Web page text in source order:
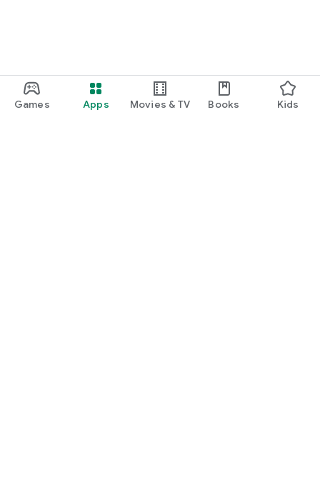
Games Apps Movies & TV Books Kids